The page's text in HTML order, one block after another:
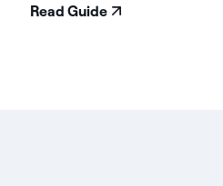
Read Guide